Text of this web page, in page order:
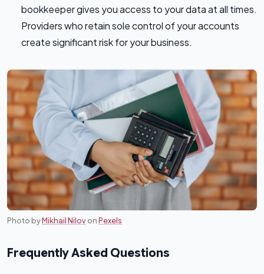
bookkeeper gives you access to your data at all times.
Providers who retain sole control of your accounts
create significant risk for your business.
Photo byMikhail NilovonPexels
Frequently Asked Questions